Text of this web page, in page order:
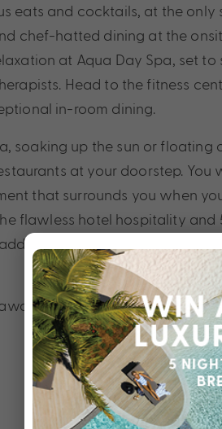
eats and cocktails, at the only
chef-hatted dining at the
at Aqua Day Spa, set
Head to the fitness
in-room dining.
soaking up the sun or floating
at your doorstep.
that surrounds you when
flawless hotel hospitality
for luxury
that you deserve, contact